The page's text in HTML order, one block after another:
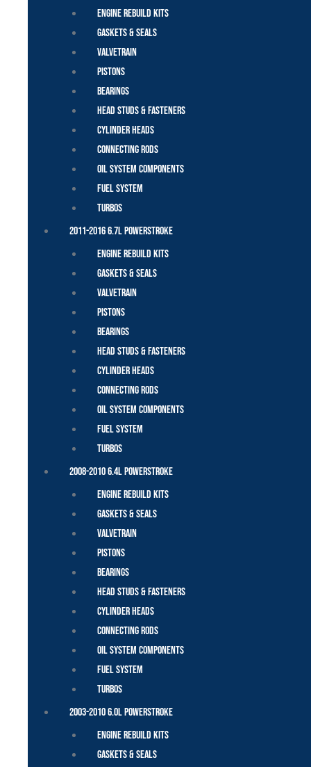
Engine Rebuild Kits
Gaskets & Seals
Valvetrain
Pistons
Bearings
Head Studs & Fasteners
Cylinder Heads
Connecting Rods
Oil System Components
Fuel System
Turbos
2011-2016 6.7L Powerstroke
Engine Rebuild Kits
Gaskets & Seals
Valvetrain
Pistons
Bearings
Head Studs & Fasteners
Cylinder Heads
Connecting Rods
Oil System Components
Fuel System
Turbos
2008-2010 6.4L Powerstroke
Engine Rebuild Kits
Gaskets & Seals
Valvetrain
Pistons
Bearings
Head Studs & Fasteners
Cylinder Heads
Connecting Rods
Oil System Components
Fuel System
Turbos
2003-2010 6.0L Powerstroke
Engine Rebuild Kits
Gaskets & Seals